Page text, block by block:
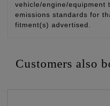
vehicle/engine/equipment
emissions standards for
fitment(s) advertised.
Customers also